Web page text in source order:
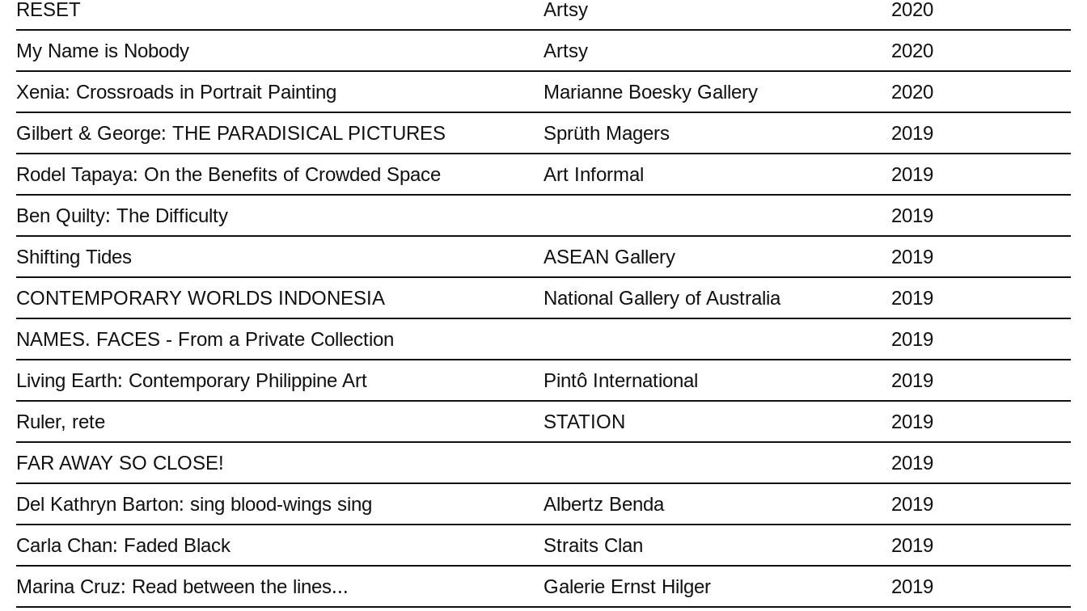
RESET
Artsy
2020
My Name is Nobody
Artsy
2020
Xenia: Crossroads in Portrait Painting
Marianne Boesky Gallery
2020
Gilbert & George: THE PARADISICAL PICTURES
Sprüth Magers
2019
Rodel Tapaya: On the Benefits of Crowded Space
Art Informal
2019
Ben Quilty: The Difficulty
2019
Shifting Tides
ASEAN Gallery
2019
CONTEMPORARY WORLDS INDONESIA
National Gallery of Australia
2019
NAMES. FACES - From a Private Collection
2019
Living Earth: Contemporary Philippine Art
Pintô International
2019
Ruler, rete
STATION
2019
FAR AWAY SO CLOSE!
2019
Del Kathryn Barton: sing blood-wings sing
Albertz Benda
2019
Carla Chan: Faded Black
Straits Clan
2019
Marina Cruz: Read between the lines...
Galerie Ernst Hilger
2019